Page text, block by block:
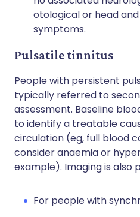
otological or head
symptoms.
Pulsatile tinnitus
People with persistent
typically referred to
assessment. Baseline
to identify a treatable
circulation (eg, full blood
consider anaemia or
example). Imaging is also
For people with